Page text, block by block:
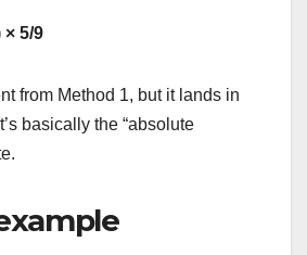
× 5/9
from Method 1, but it lands in
basically the “absolute